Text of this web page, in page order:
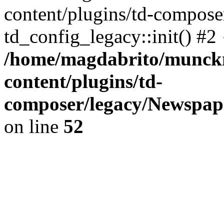
content/plugins/td-
td_config_legacy::init()
/home/magdabrito/
content/plugins/td-
composer/legacy/
on line 52